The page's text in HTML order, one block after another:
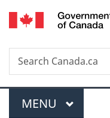
Search
Search
Canada.ca
Menu
MAIN
MENU